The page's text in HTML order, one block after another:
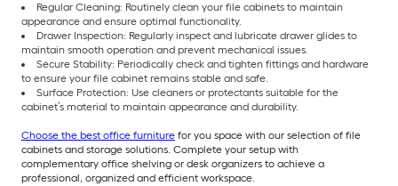
Regular Cleaning: Routinely clean your file cabinets to maintain
appearance and ensure optimal functionality.
Drawer Inspection: Regularly inspect and lubricate drawer glides to
maintain smooth operation and prevent mechanical issues.
Secure Stability: Periodically check and tighten fittings and hardware
to ensure your file cabinet remains stable and safe.
Surface Protection: Use cleaners or protectants suitable for the
cabinet’s material to maintain appearance and durability.
Choose the best office furniture for you space with our selection of file
cabinets and storage solutions. Complete your setup with
complementary office shelving or desk organizers to achieve a
professional, organized and efficient workspace.